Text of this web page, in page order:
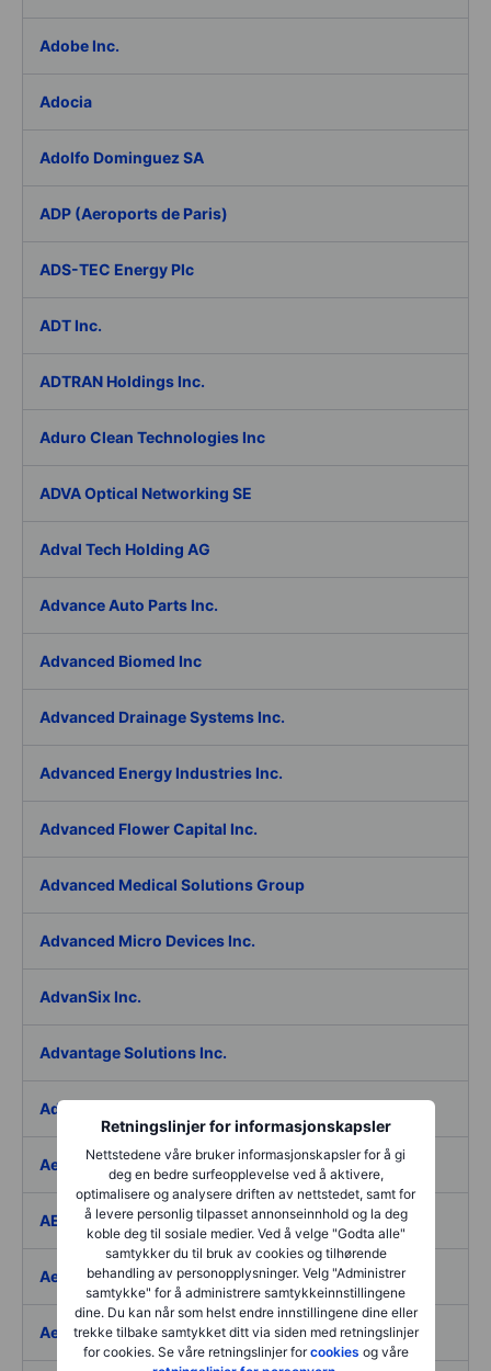
Retningslinjer for informasjonskapsler
Nettstedene våre bruker informasjonskapsler for å gi
deg en bedre surfeopplevelse ved å aktivere,
optimalisere og analysere driften av nettstedet, samt for
å levere personlig tilpasset annonseinnhold og la deg
koble deg til sosiale medier. Ved å velge "Godta alle"
samtykker du til bruk av cookies og tilhørende
behandling av personopplysninger. Velg "Administrer
samtykke" for å administrere samtykkeinnstillingene
dine. Du kan når som helst endre innstillingene dine eller
trekke tilbake samtykket ditt via siden med retningslinjer
for cookies. Se våre retningslinjer forcookies og våre
Adobe Inc.
Adocia
Adolfo Dominguez SA
ADP (Aeroports de Paris)
ADS-TEC Energy Plc
ADT Inc.
ADTRAN Holdings Inc.
Aduro Clean Technologies Inc
ADVA Optical Networking SE
Adval Tech Holding AG
Advance Auto Parts Inc.
Advanced Biomed Inc
Advanced Drainage Systems Inc.
Advanced Energy Industries Inc.
Advanced Flower Capital Inc.
Advanced Medical Solutions Group
Advanced Micro Devices Inc.
AdvanSix Inc.
Advantage Solutions Inc.
Adyen NV
Aebi Schmidt Holding AG
AECOM
Aedes SpA
Aedifica SICAFI SA